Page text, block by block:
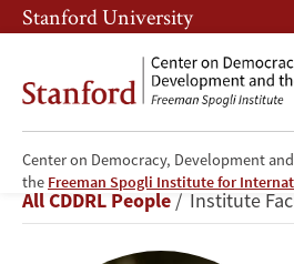
Skip
to
content
Skip
to
navigation
Stanford University
Center on Democracy, Development
the Freeman Spogli Institute for
Stephen
Kotkin
Breadcrumb
All CDDRL People Institute